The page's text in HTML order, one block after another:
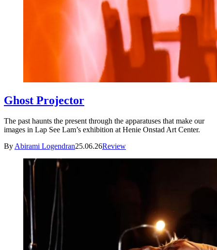
Ghost Projector
The past haunts the present through the apparatuses that make our
images in Lap See Lam’s exhibition at Henie Onstad Art Center.
By Abirami Logendran25.06.26Review